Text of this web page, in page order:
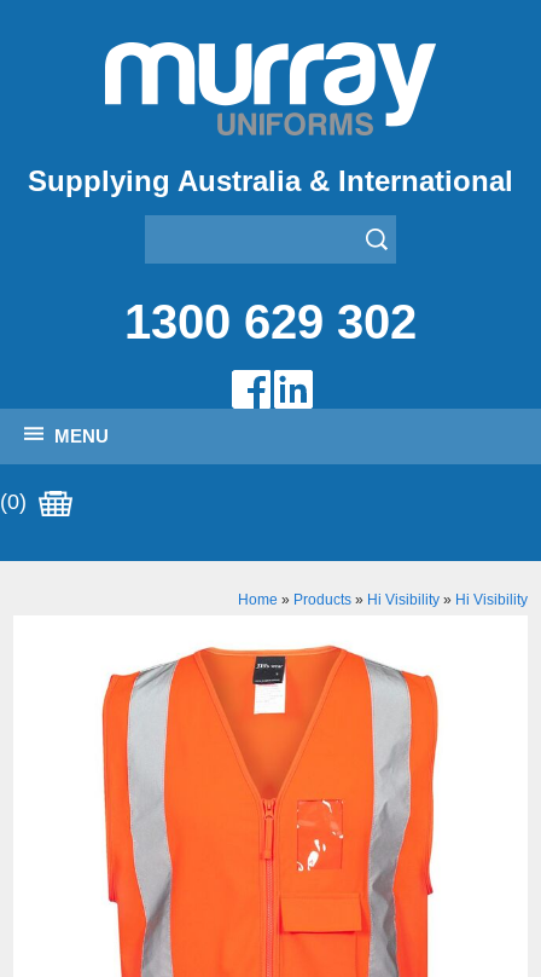
Supplying Australia & International
1300 629 302
MENU
(0)
Home » Products» Hi Visibility» Hi Visibility